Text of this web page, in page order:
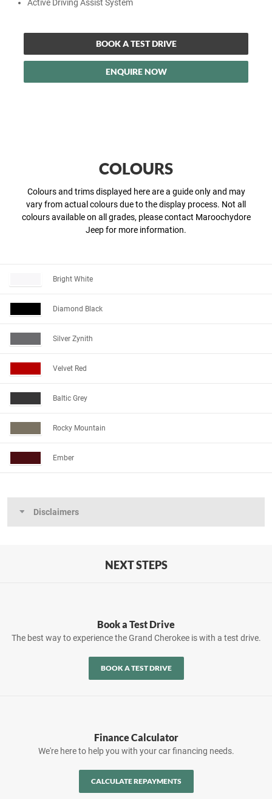
Active Driving Assist System
BOOK A TEST DRIVE
ENQUIRE NOW
COLOURS
Colours and trims displayed here are a guide only and may
vary from actual colours due to the display process. Not all
colours available on all grades, please contact Maroochydore
Jeep for more information.
Bright White
Diamond Black
Silver Zynith
Velvet Red
Baltic Grey
Rocky Mountain
Ember
Disclaimers
NEXT STEPS
Book a Test Drive
The best way to experience the Grand Cherokee is with a test drive.
BOOK A TEST DRIVE
Finance Calculator
We're here to help you with your car financing needs.
CALCULATE REPAYMENTS